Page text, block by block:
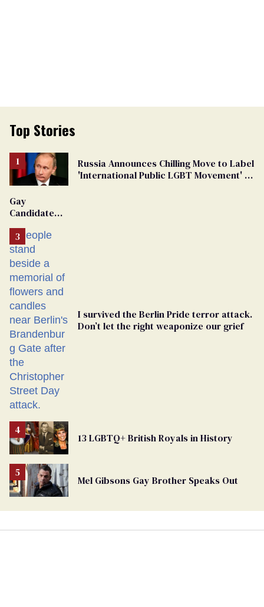
Top Stories
Russia Announces Chilling Move to Label
'International Public LGBT Movement' as
Gay
Candidate
From
Georgia
Ballot
I survived the Berlin Pride terror attack.
Don’t let the right weaponize our grief
13 LGBTQ+ British Royals in History
Mel Gibsons Gay Brother Speaks Out